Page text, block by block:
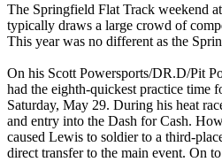
The Springfield Flat Track weekend
typically draws a large crowd of
This year was no different as the
On his Scott Powersports/DR.D/Pit
had the eighth-quickest practice time
Saturday, May 29. During his heat
and entry into the Dash for Cash.
caused Lewis to soldier to a third-
direct transfer to the main event. On